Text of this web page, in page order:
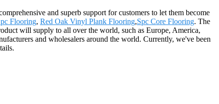
and superb support for customers to let them become
Flooring, Red Oak Vinyl Plank Flooring,Spc Core Flooring. The
will supply to all over the world, such as Europe, America,
and wholesalers around the world. Currently, we've been